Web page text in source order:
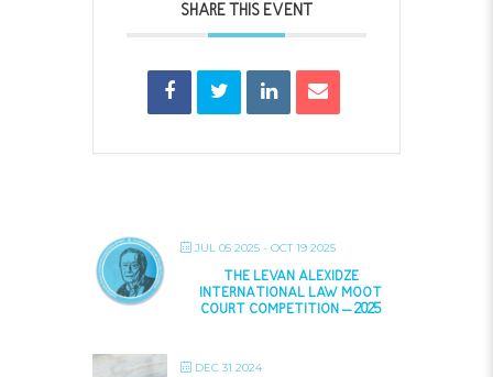
SHARE THIS EVENT
JUL 05 2025 - OCT 19 2025
THE LEVAN ALEXIDZE
INTERNATIONAL LAW MOOT
COURT COMPETITION – 2025
DEC 31 2024